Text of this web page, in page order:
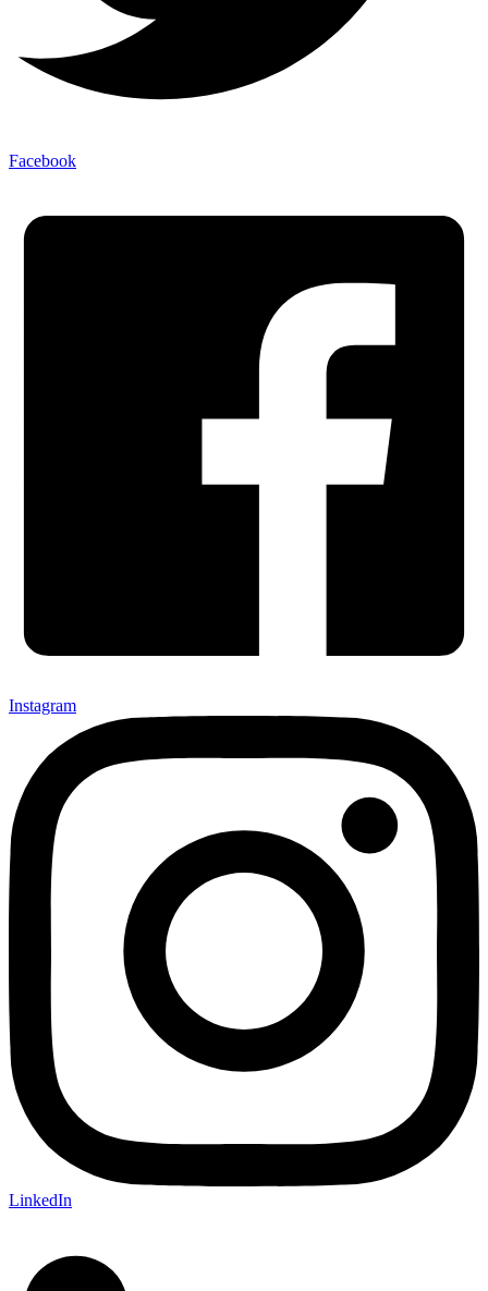
Facebook
Instagram
LinkedIn